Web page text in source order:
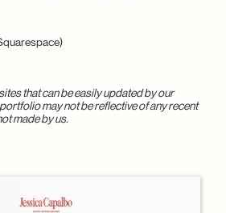
that can be easily updated by our
may not be reflective of any recent
made by us.